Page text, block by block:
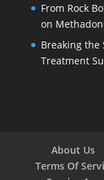
From Rock
on
Breaking
Treatment
About Us
Terms Of